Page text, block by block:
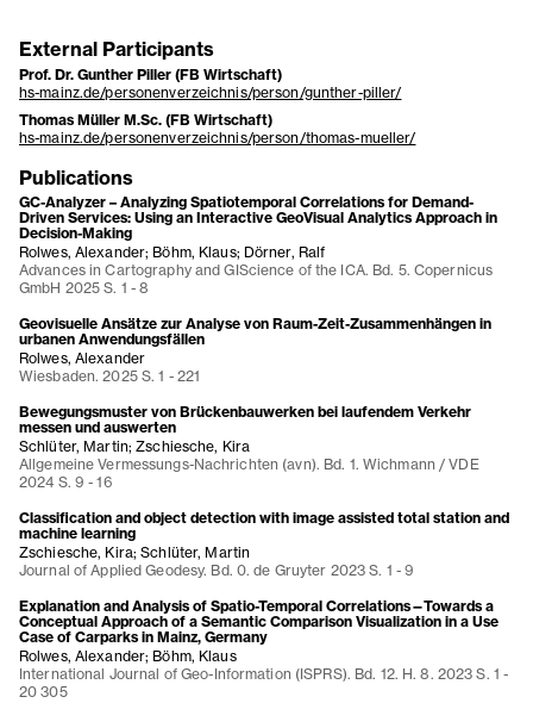
External Participants
Prof. Dr. Gunther Piller (FB Wirtschaft)
hs-mainz.de/personenverzeichnis/person/gunther-piller/
Thomas Müller M.Sc. (FB Wirtschaft)
hs-mainz.de/personenverzeichnis/person/thomas-mueller/
Publications
GC-Analyzer – Analyzing Spatiotemporal Correlations for Demand-
Driven Services: Using an Interactive GeoVisual Analytics Approach in
Decision-Making
Rolwes, Alexander; Böhm, Klaus; Dörner, Ralf
Advances in Cartography and GIScience of the ICA. Bd. 5. Copernicus
GmbH 2025 S. 1 - 8
Geovisuelle Ansätze zur Analyse von Raum-Zeit-Zusammenhängen in
urbanen Anwendungsfällen
Rolwes, Alexander
Wiesbaden. 2025 S. 1 - 221
Bewegungsmuster von Brückenbauwerken bei laufendem Verkehr
messen und auswerten
Schlüter, Martin; Zschiesche, Kira
Allgemeine Vermessungs-Nachrichten (avn). Bd. 1. Wichmann / VDE
2024 S. 9 - 16
Classification and object detection with image assisted total station and
machine learning
Zschiesche, Kira; Schlüter, Martin
Journal of Applied Geodesy. Bd. 0. de Gruyter 2023 S. 1 - 9
Explanation and Analysis of Spatio-Temporal Correlations—Towards a
Conceptual Approach of a Semantic Comparison Visualization in a Use
Case of Carparks in Mainz, Germany
Rolwes, Alexander; Böhm, Klaus
International Journal of Geo-Information (ISPRS). Bd. 12. H. 8. 2023 S. 1 -
20 305